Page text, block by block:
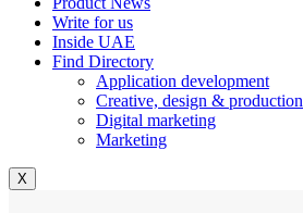
Write for us
Inside UAE
Find Directory
Application development
Creative, design & production
Digital marketing
Marketing
X